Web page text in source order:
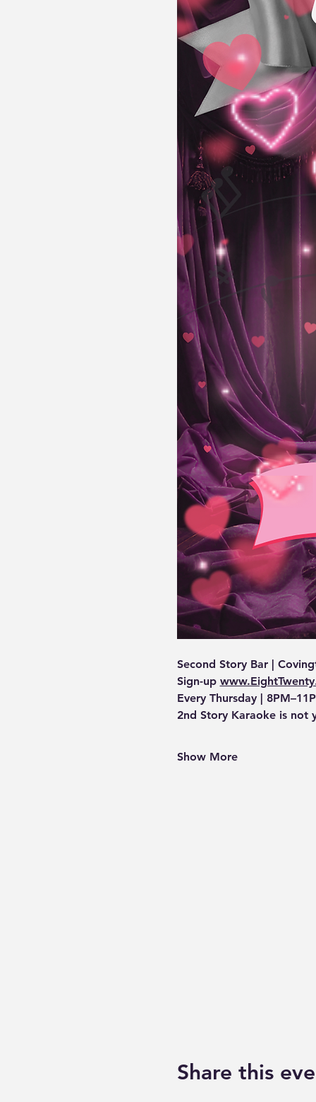
Second Story Bar |
Sign-up
Every Thursday |
2nd Story Karaoke is not
Show More
Share this